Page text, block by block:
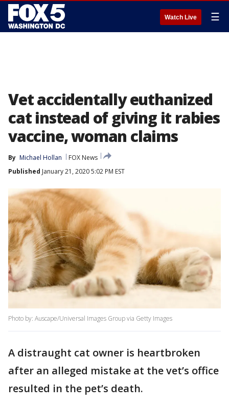
Watch Live ☰
Vet accidentally euthanized
cat instead of giving it rabies
vaccine, woman claims
By Michael Hollan
FOX News
Published January 21, 2020 5:02 PM EST
Photo by: Auscape/Universal Images Group via Getty Images
A distraught cat owner is heartbroken
after an alleged mistake at the vet’s office
resulted in the pet’s death.